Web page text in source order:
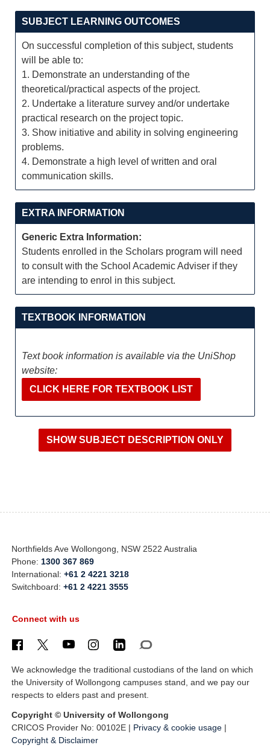
SUBJECT LEARNING OUTCOMES
On successful completion of this subject, students
will be able to:
1. Demonstrate an understanding of the
theoretical/practical aspects of the project.
2. Undertake a literature survey and/or undertake
practical research on the project topic.
3. Show initiative and ability in solving engineering
problems.
4. Demonstrate a high level of written and oral
communication skills.
EXTRA INFORMATION
Generic Extra Information:
Students enrolled in the Scholars program will need
to consult with the School Academic Adviser if they
are intending to enrol in this subject.
TEXTBOOK INFORMATION
Text book information is available via the UniShop
website:
CLICK HERE FOR TEXTBOOK LIST
Northfields Ave Wollongong, NSW 2522 Australia
Phone: 1300 367 869
International:+61 2 4221 3218
Switchboard:+61 2 4221 3555
Connect with us
We acknowledge the traditional custodians of the land on which
the University of Wollongong campuses stand, and we pay our
respects to elders past and present.
Copyright © University of Wollongong
CRICOS Provider No: 00102E | Privacy & cookie usage |
Copyright & Disclaimer